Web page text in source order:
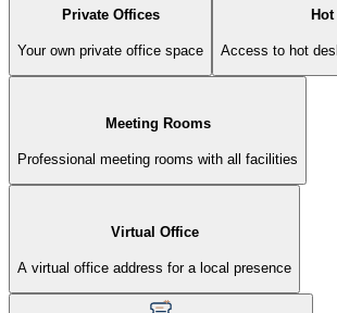
Private Offices
Your own private office space Access to hot
Meeting Rooms
Professional meeting rooms with all facilities
Virtual Office
A virtual office address for a local presence